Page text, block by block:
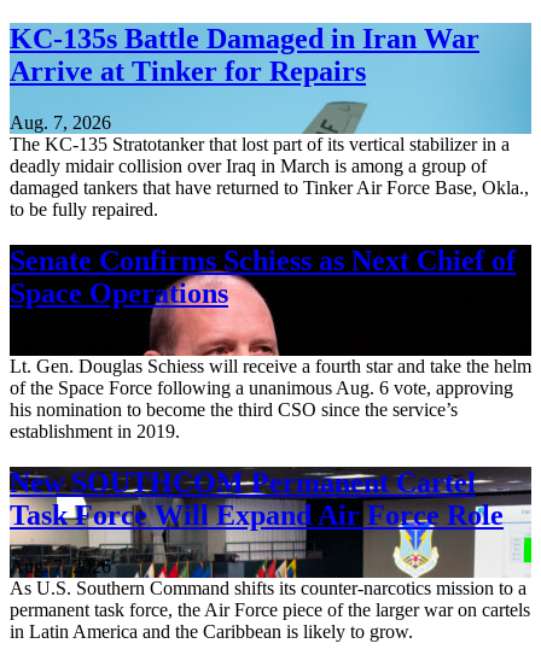
KC-135s Battle Damaged in Iran War
Arrive at Tinker for Repairs
Aug. 7, 2026
The KC-135 Stratotanker that lost part of its vertical stabilizer in a
deadly midair collision over Iraq in March is among a group of
damaged tankers that have returned to Tinker Air Force Base, Okla.,
to be fully repaired.
Senate Confirms Schiess as Next Chief of
Space Operations
Lt. Gen. Douglas Schiess will receive a fourth star and take the helm
of the Space Force following a unanimous Aug. 6 vote, approving
his nomination to become the third CSO since the service’s
establishment in 2019.
New SOUTHCOM Permanent Cartel
Task Force Will Expand Air Force Role
Aug. 7, 2026
As U.S. Southern Command shifts its counter-narcotics mission to a
permanent task force, the Air Force piece of the larger war on cartels
in Latin America and the Caribbean is likely to grow.